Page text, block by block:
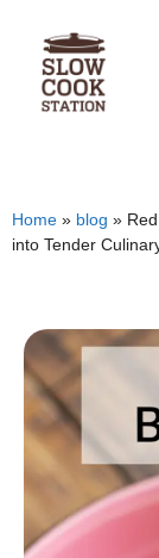
Home » blog »
into Tender